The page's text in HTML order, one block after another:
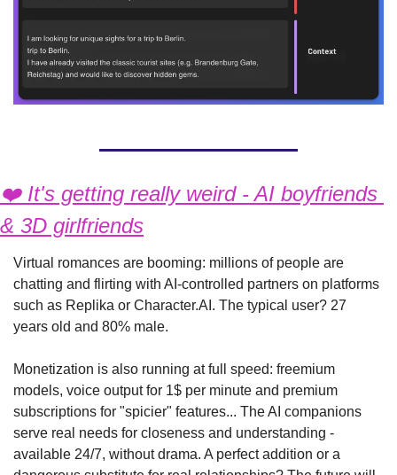
❤️ It's getting really weird - AI boyfriends
& 3D girlfriends
Virtual romances are booming: millions of people are
chatting and flirting with AI-controlled partners on platforms
such as Replika or Character.AI. The typical user? 27
years old and 80% male.
Monetization is also running at full speed: freemium
models, voice output for 1$ per minute and premium
subscriptions for "spicier" features... The AI companions
serve real needs for closeness and understanding -
available 24/7, without drama. A perfect addition or a